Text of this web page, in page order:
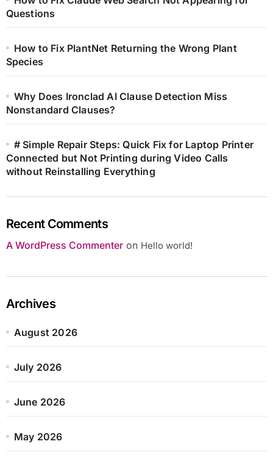
Questions
How to Fix PlantNet Returning the Wrong Plant
Species
Why Does Ironclad AI Clause Detection Miss
Nonstandard Clauses?
# Simple Repair Steps: Quick Fix for Laptop Printer
Connected but Not Printing during Video Calls
without Reinstalling Everything
Recent Comments
A WordPress Commenteron Hello world!
Archives
August 2026
July 2026
June 2026
May 2026